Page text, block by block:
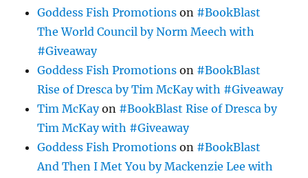
Goddess Fish Promotions on #BookBlast
The World Council by Norm Meech with
#Giveaway
Goddess Fish Promotions on #BookBlast
Rise of Dresca by Tim McKay with #Giveaway
Tim McKayon #BookBlast Rise of Dresca by
Tim McKay with #Giveaway
Goddess Fish Promotions on #BookBlast
And Then I Met You by Mackenzie Lee with